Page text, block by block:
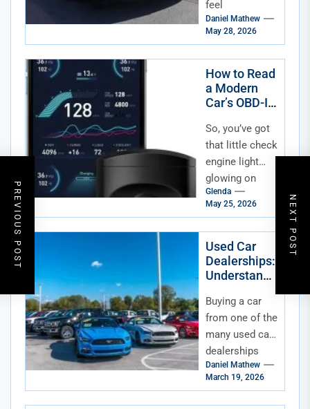
PREVIOUS POST NEXT POST
feel
overwhelming,
especially with
dealerships
and private
listings...
Daniel Mathew
May 28, 2026
How to Read
a Modern
Car’s OBD-II
So, you’ve got
that little check
engine light
glowing on
your dash—
again. Or
just curious
about what
your...
Glenda
May 25, 2026
Used Car
Dealerships:
Understandi
Fees
Buying a car
from one of the
many used car
dealerships
can be an
exciting
Daniel Mathew
March 19, 2026